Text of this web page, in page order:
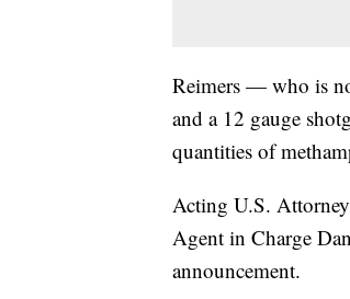
Reimers — who is
and a 12 gauge
quantities of
Acting U.S.
Agent in Charge
announcement.